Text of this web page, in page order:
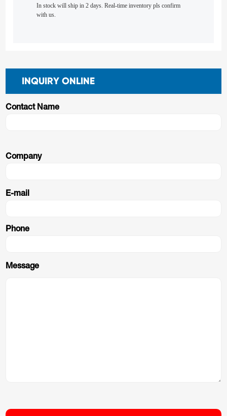
In stock will ship in 2 days. Real-time inventory pls confirm
with us.
INQUIRY ONLINE
Contact Name
Company
E-mail
Phone
Message